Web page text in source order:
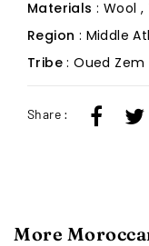
Materials : Wool ,
Region : Middle
Tribe: Oued Zem
Share :
More